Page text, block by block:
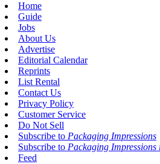
Home
Guide
Jobs
About Us
Advertise
Editorial Calendar
Reprints
List Rental
Contact Us
Privacy Policy
Customer Service
Do Not Sell
Subscribe to Packaging Impressions
Subscribe to Packaging
Feed